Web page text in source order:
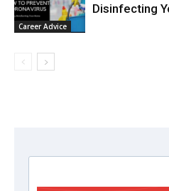
Career Advice
Disinfecting